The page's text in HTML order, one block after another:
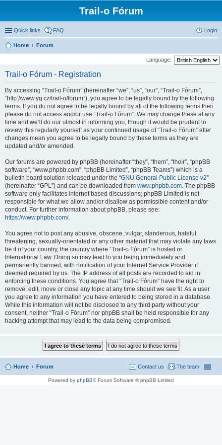
Trail-o Fórum
Quick links FAQ Login
Home Forum
Language:
Trail-o Fórum - Registration
By accessing “Trail-o Fórum” (hereinafter “we”, “us”, “our”, “Trail-o Fórum”,
“http://www.yq.cz/trail-o/forum”), you agree to be legally bound by the following
terms. If you do not agree to be legally bound by all of the following terms then
please do not access and/or use “Trail-o Fórum”. We may change these at any
time and we’ll do our utmost in informing you, though it would be prudent to
review this regularly yourself as your continued usage of “Trail-o Fórum” after
changes mean you agree to be legally bound by these terms as they are
updated and/or amended.
Our forums are powered by phpBB (hereinafter “they”, “them”, “their”, “phpBB
software”, “www.phpbb.com”, “phpBB Limited”, “phpBB Teams”) which is a
bulletin board solution released under the “GNU General Public License v2”
(hereinafter “GPL”) and can be downloaded from www.phpbb.com. The phpBB
software only facilitates internet based discussions; phpBB Limited is not
responsible for what we allow and/or disallow as permissible content and/or
conduct. For further information about phpBB, please see:
https://www.phpbb.com/.
You agree not to post any abusive, obscene, vulgar, slanderous, hateful,
threatening, sexually-orientated or any other material that may violate any laws
be it of your country, the country where “Trail-o Fórum” is hosted or
International Law. Doing so may lead to you being immediately and
permanently banned, with notification of your Internet Service Provider if
deemed required by us. The IP address of all posts are recorded to aid in
enforcing these conditions. You agree that “Trail-o Fórum” have the right to
remove, edit, move or close any topic at any time should we see fit. As a user
you agree to any information you have entered to being stored in a database.
While this information will not be disclosed to any third party without your
consent, neither “Trail-o Fórum” nor phpBB shall be held responsible for any
hacking attempt that may lead to the data being compromised.
Home Forum The team
Contact us
Powered by phpBB® Forum Software © phpBB Limited